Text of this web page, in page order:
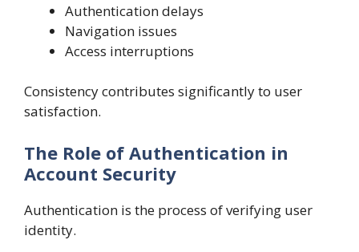
Authentication delays
Navigation issues
Access interruptions
Consistency contributes significantly to user
satisfaction.
The Role of Authentication in
Account Security
Authentication is the process of verifying user
identity.